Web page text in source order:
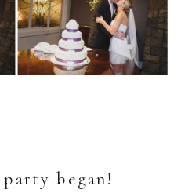
began!